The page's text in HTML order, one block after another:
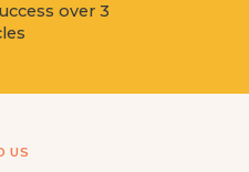
over 3
US